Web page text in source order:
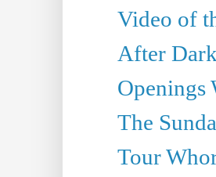
Video of
After
Openings
The
Tour